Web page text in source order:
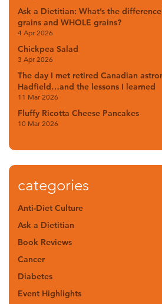
Ask a Dietitian: What’s the
grains and WHOLE grains?
4 Apr 2026
Chickpea Salad
3 Apr 2026
The day I met retired Canadian
Hadfield…and the lessons I learned
11 Mar 2026
Fluffy Ricotta Cheese Pancakes
10 Mar 2026
categories
Anti-Diet Culture
Ask a Dietitian
Book Reviews
Cancer
Diabetes
Event Highlights